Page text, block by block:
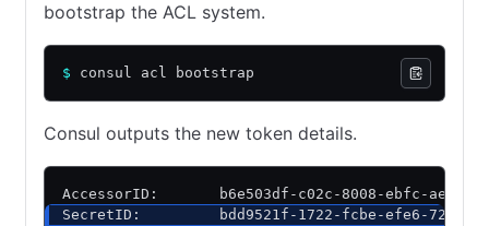
bootstrap the ACL system.
$ consul acl bootstrap
Consul outputs the new token details.
AccessorID:       b6e503df-c02c-8008-ebfc-
SecretID:         bdd9521f-1722-fcbe-efe6-